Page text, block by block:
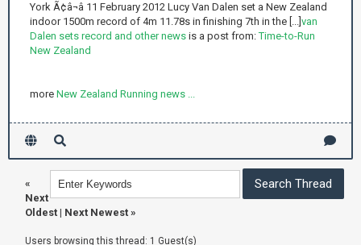
York Ã¢â¬â 11 February 2012 Lucy Van Dalen set a New Zealand
indoor 1500m record of 4m 11.78s in finishing 7th in the [...] van
Dalen sets record and other news is a post from:Time-to-Run
New Zealand
more New Zealand Running news ...
«
Next
Oldest | Next Newest »
Users browsing this thread: 1 Guest(s)